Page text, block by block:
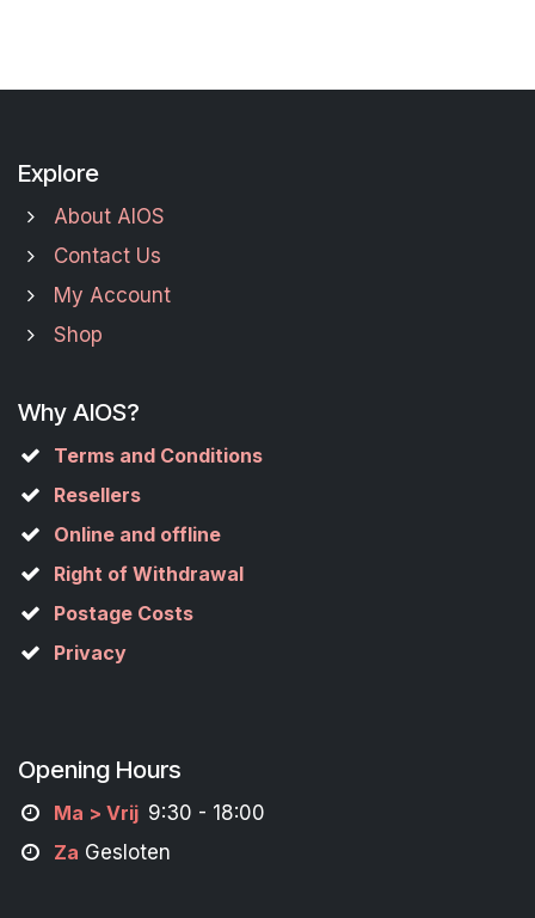
Explore
About AIOS
Contact Us
My Account
Shop
Why AIOS?
Terms and Conditions
Resellers
Online and offline
Right of Withdrawal
Postage Costs
Privacy
Opening Hours
Ma > Vrij 9:30 - 18:00
Za Gesloten